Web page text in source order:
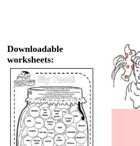
Downloadable
worksheets: